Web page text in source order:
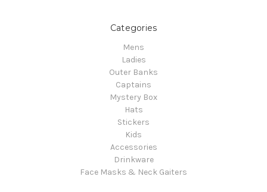
Categories
Mens
Ladies
Outer Banks
Captains
Mystery Box
Hats
Stickers
Kids
Accessories
Drinkware
Face Masks & Neck Gaiters